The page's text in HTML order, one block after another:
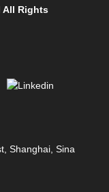
All Rights
Shanghai, Sina